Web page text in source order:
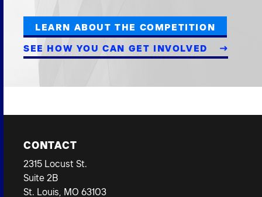
LEARN ABOUT THE COMPETITION
SEE HOW YOU CAN GET INVOLVED
CONTACT
2315 Locust St.
Suite 2B
St. Louis, MO 63103